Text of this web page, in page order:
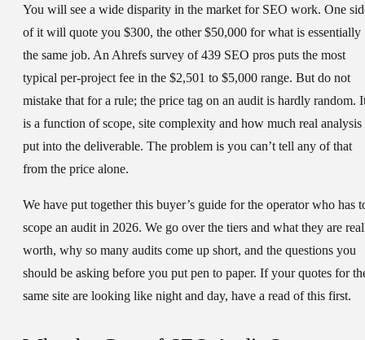
You will see a wide disparity in the market for SEO work. One
of it will quote you $300, the other $50,000 for what is essentially
the same job. An Ahrefs survey of 439 SEO pros puts the most
typical per-project fee in the $2,501 to $5,000 range. But do not
mistake that for a rule; the price tag on an audit is hardly random.
is a function of scope, site complexity and how much real analysis
put into the deliverable. The problem is you can’t tell any of that
from the price alone.
We have put together this buyer’s guide for the operator who has
scope an audit in 2026. We go over the tiers and what they are
worth, why so many audits come up short, and the questions you
should be asking before you put pen to paper. If your quotes for
same site are looking like night and day, have a read of this first.